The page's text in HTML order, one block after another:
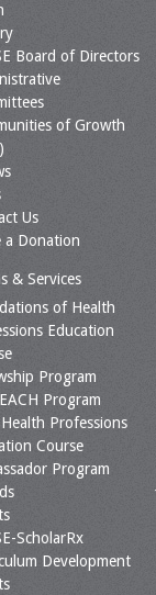
Board of Directors
of Growth
Us
a Donation
& Services
of Health
Education
Program
Program
Professions
Course
Program
ScholarRx
Development